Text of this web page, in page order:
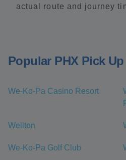
actual route and journey
Popular PHX Pick
We-Ko-Pa Casino Resort
Wellton
We-Ko-Pa Golf Club